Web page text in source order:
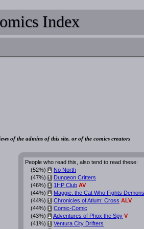
Index
of the admins of this site, or of the comics creators
People who read this, also tend to read these:
(52%) i No North
(47%) i Dungeon Critters
(46%) i 1HP Club AV
(44%) i Maggie. the Cat Who Fights Demons
(44%) i Chronicles of Atlum: Cross ALV
(44%) i Comic-Comic
(43%) i Adventures of Phox the Spy V
(41%) i Ventura City Drifters